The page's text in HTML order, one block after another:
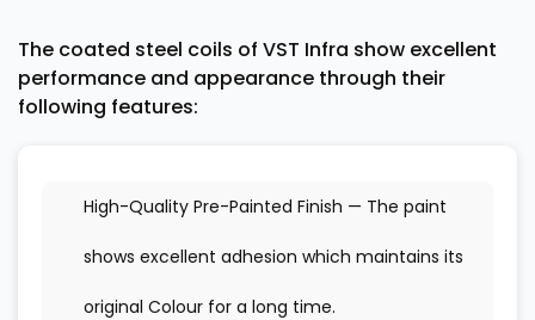
The coated steel coils of VST Infra show excellent
performance and appearance through their
following features:
High-Quality Pre-Painted Finish — The paint
shows excellent adhesion which maintains its
original Colour for a long time.